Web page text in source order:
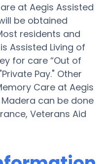
at Aegis Assisted
be obtained
residents and
Assisted Living of
for care “Out of
Pay." Other
Care at Aegis
can be done
Veterans Aid